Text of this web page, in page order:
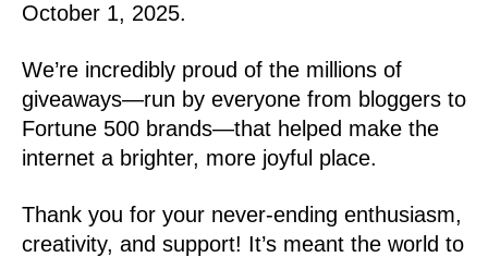
October 1, 2025.
We’re incredibly proud of the millions of
giveaways—run by everyone from bloggers to
Fortune 500 brands—that helped make the
internet a brighter, more joyful place.
Thank you for your never-ending enthusiasm,
creativity, and support! It’s meant the world to